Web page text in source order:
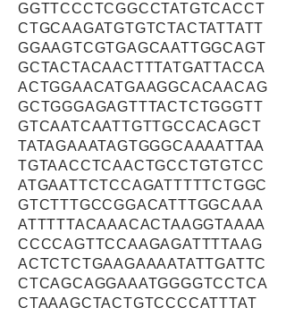
GGTTCCCTCGGCCTATGTCACCT
CTGCAAGATGTGTCTACTATTATT
GGAAGTCGTGAGCAATTGGCAGT
GCTACTACAACTTTATGATTACCA
ACTGGAACATGAAGGCACAACAG
GCTGGGAGAGTTTACTCTGGGTT
GTCAATCAATTGTTGCCACAGCT
TATAGAAATAGTGGGCAAAATTAA
TGTAACCTCAACTGCCTGTGTCC
ATGAATTCTCCAGATTTTTCTGGC
GTCTTTGCCGGACATTTGGCAAA
ATTTTTACAAACACTAAGGTAAAA
CCCCAGTTCCAAGAGATTTTAAG
ACTCTCTGAAGAAAATATTGATTC
CTCAGCAGGAAATGGGGTCCTCA
CTAAAGCTACTGTCCCCATTTAT